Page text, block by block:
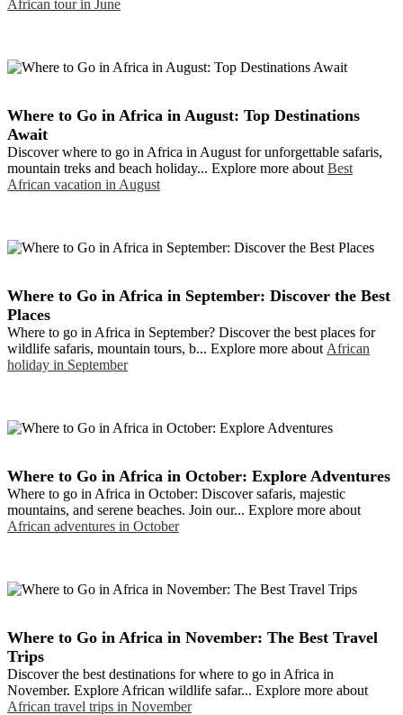
African tour in June
Where to Go in Africa in August: Top Destinations
Await
Discover where to go in Africa in August for unforgettable safaris,
mountain treks and beach holiday... Explore more about Best
African vacation in August
Where to Go in Africa in September: Discover the Best
Places
Where to go in Africa in September? Discover the best places for
wildlife safaris, mountain tours, b... Explore more about African
holiday in September
Where to Go in Africa in October: Explore Adventures
Where to go in Africa in October: Discover safaris, majestic
mountains, and serene beaches. Join our... Explore more about
African adventures in October
Where to Go in Africa in November: The Best Travel
Trips
Discover the best destinations for where to go in Africa in
November. Explore African wildlife safar... Explore more about
African travel trips in November